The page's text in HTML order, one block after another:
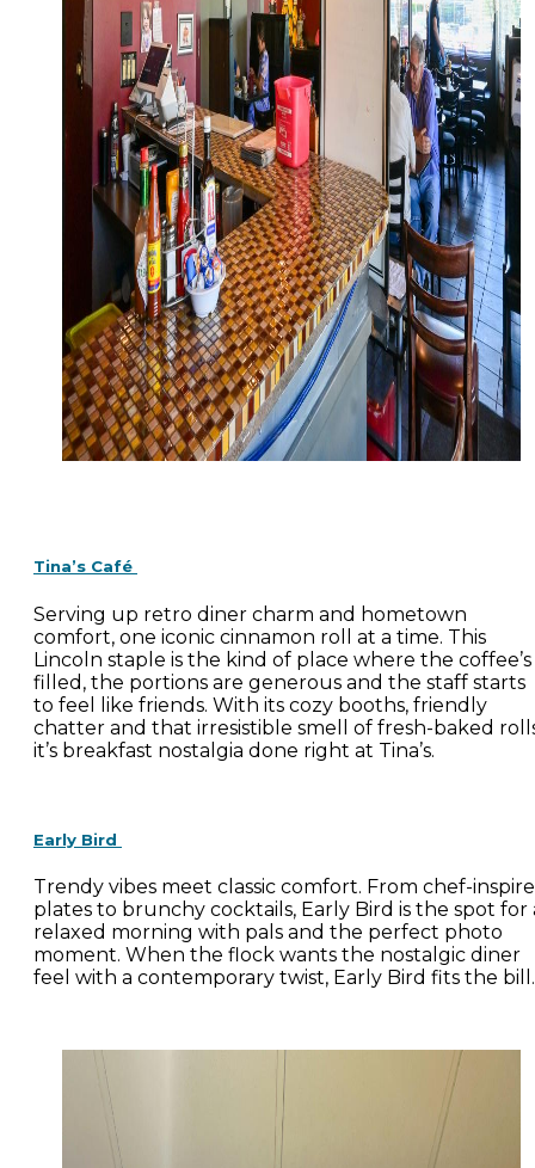
Tina’s Café
Serving up retro diner charm and hometown
comfort, one iconic cinnamon roll at a time. This
Lincoln staple is the kind of place where the coffee’s
filled, the portions are generous and the staff starts
to feel like friends. With its cozy booths, friendly
chatter and that irresistible smell of fresh-baked
it’s breakfast nostalgia done right at Tina’s.
Early Bird
Trendy vibes meet classic comfort. From chef-
plates to brunchy cocktails, Early Bird is the spot for
relaxed morning with pals and the perfect photo
moment. When the flock wants the nostalgic diner
feel with a contemporary twist, Early Bird fits the